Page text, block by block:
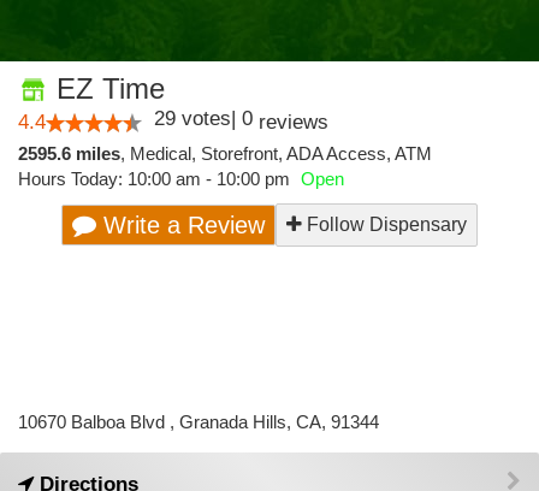
EZ Time
4.4 29 votes| 0 reviews
2595.6 miles, Medical, Storefront, ADA Access, ATM
Hours Today: 10:00 am - 10:00 pm Open
Write a Review Follow Dispensary
10670 Balboa Blvd , Granada Hills, CA, 91344
Directions